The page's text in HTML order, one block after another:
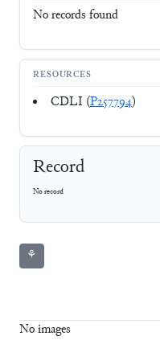
No records found
RESOURCES
CDLI (P257794)
Record
No record
⚘
No images